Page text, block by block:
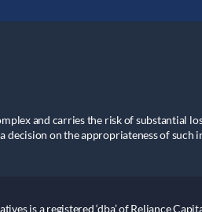
and carries the risk of substantial
decision on the appropriateness of such
is a registered ‘dba’ of Reliance